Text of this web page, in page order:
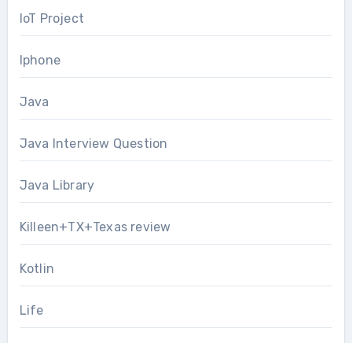
IoT Project
Iphone
Java
Java Interview Question
Java Library
Killeen+TX+Texas review
Kotlin
Life